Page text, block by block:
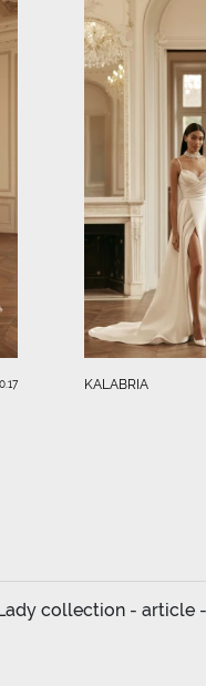
KALABRIA
collection - article -